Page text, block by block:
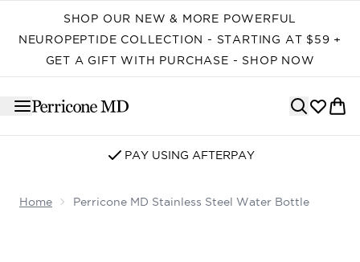
SHOP OUR NEW & MORE POWERFUL
NEUROPEPTIDE COLLECTION - STARTING AT $59 +
GET A GIFT WITH PURCHASE - SHOP NOW
PAY USING AFTERPAY
Home Perricone MD Stainless Steel Water Bottle